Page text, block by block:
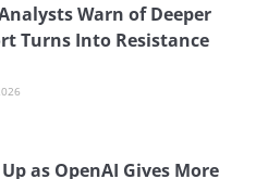
Warn of Deeper
Turns Into Resistance
as OpenAI Gives More